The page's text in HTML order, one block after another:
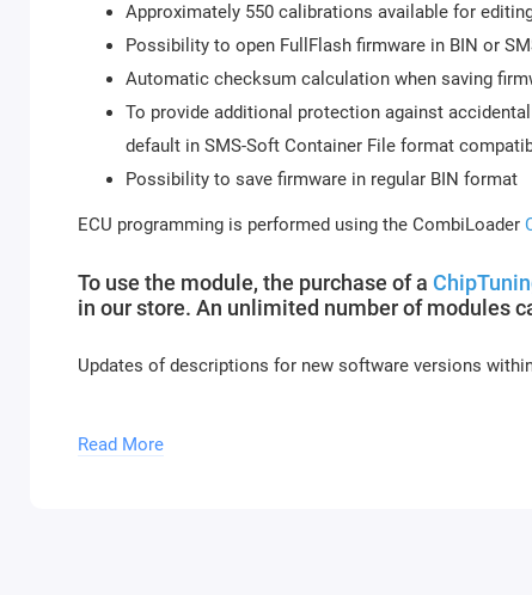
Approximately 550 calibrations available for
Possibility to open FullFlash firmware in BIN or
Automatic checksum calculation when saving
To provide additional protection against
default in SMS-Soft Container File format
Possibility to save firmware in regular BIN format
ECU programming is performed using the CombiLoader
To use the module, the purchase of a
in our store. An unlimited number of modules
Updates of descriptions for new software versions
and holidays (up to 2 hours).
Read More